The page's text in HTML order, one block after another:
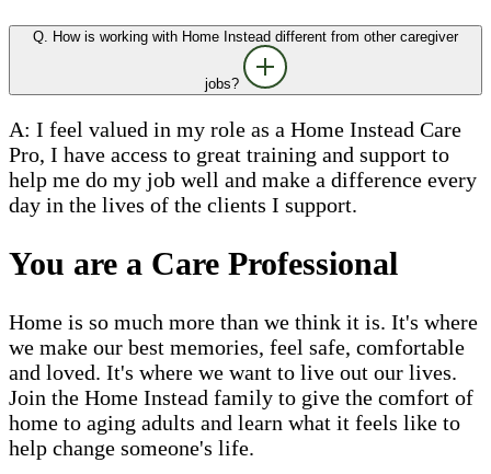
Q. How is working with Home Instead different from other caregiver
jobs?
A: I feel valued in my role as a Home Instead Care
Pro, I have access to great training and support to
help me do my job well and make a difference every
day in the lives of the clients I support.
You are a Care Professional
Home is so much more than we think it is. It's where
we make our best memories, feel safe, comfortable
and loved. It's where we want to live out our lives.
Join the Home Instead family to give the comfort of
home to aging adults and learn what it feels like to
help change someone's life.